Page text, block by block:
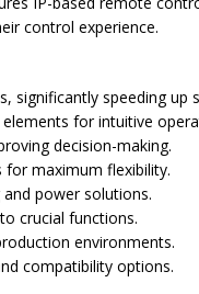
control experience.
significantly speeding up
for intuitive
decision-making.
maximum flexibility.
power solutions.
crucial functions.
environments.
compatibility options.